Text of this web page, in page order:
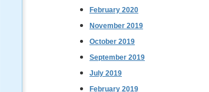
February 2020
November 2019
October 2019
September 2019
July 2019
February 2019